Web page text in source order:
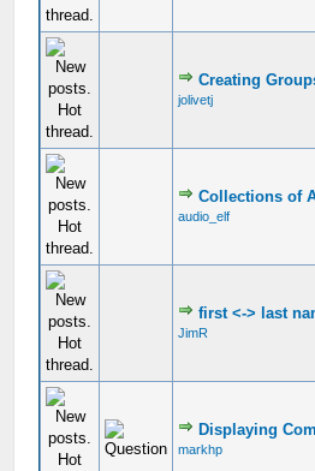
Creating
jolivetj
Collections of
audio_elf
first <-> last
JimR
Displaying
markhp